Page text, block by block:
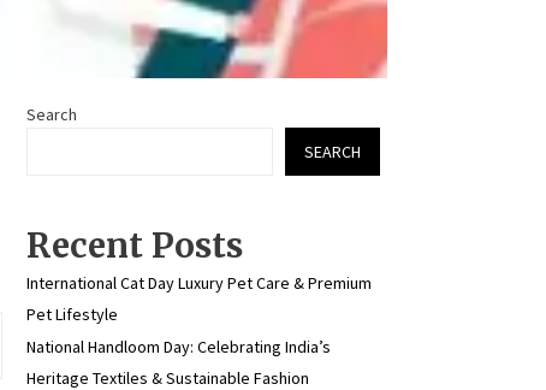
Search
SEARCH
Recent Posts
International Cat Day Luxury Pet Care & Premium
Pet Lifestyle
National Handloom Day: Celebrating India’s
Heritage Textiles & Sustainable Fashion